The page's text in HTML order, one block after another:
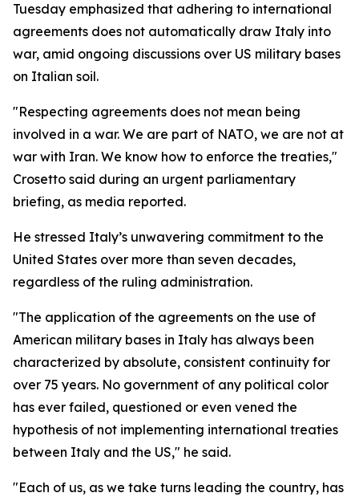
Tuesday emphasized that adhering to international
agreements does not automatically draw Italy into
war, amid ongoing discussions over US military bases
on Italian soil.
"Respecting agreements does not mean being
involved in a war. We are part of NATO, we are not at
war with Iran. We know how to enforce the treaties,"
Crosetto said during an urgent parliamentary
briefing, as media reported.
He stressed Italy’s unwavering commitment to the
United States over more than seven decades,
regardless of the ruling administration.
"The application of the agreements on the use of
American military bases in Italy has always been
characterized by absolute, consistent continuity for
over 75 years. No government of any political color
has ever failed, questioned or even vened the
hypothesis of not implementing international treaties
between Italy and the US," he said.
"Each of us, as we take turns leading the country, has